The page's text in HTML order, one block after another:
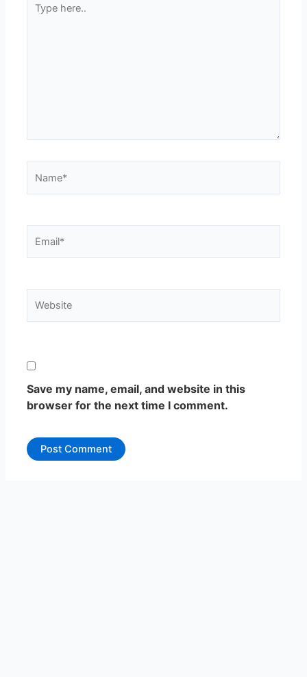
here..
Save my name, email, and website in this
browser for the next time I comment.